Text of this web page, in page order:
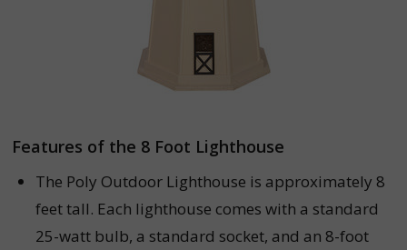
Features of the 8 Foot Lighthouse
The Poly Outdoor Lighthouse is approximately 8
feet tall. Each lighthouse comes with a standard
25-watt bulb, a standard socket, and an 8-foot